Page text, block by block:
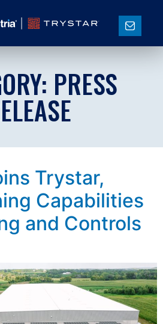
PRESS
Trystar,
Capabilities
and Controls